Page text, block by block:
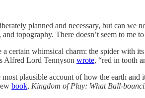
planned and necessary, but can we
topography. There doesn’t seem to me
a certain whimsical charm: the spider
Alfred Lord Tennyson wrote, “red in tooth
plausible account of how the earth
book, Kingdom of Play: What Ball-